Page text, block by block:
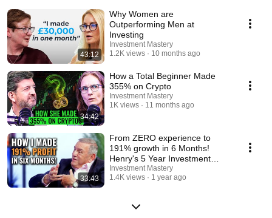
43:12
Why Women are
Outperforming Men at
Investing
Investment Mastery
1.2K views
10 months ago
34:42
How a Total Beginner Made
355% on Crypto
Investment Mastery
1K views
11 months ago
33:43
From ZERO experience to
191% growth in 6 Months!
Henry's 5 Year Investment
Journey
Investment Mastery
1.4K views
1 year ago